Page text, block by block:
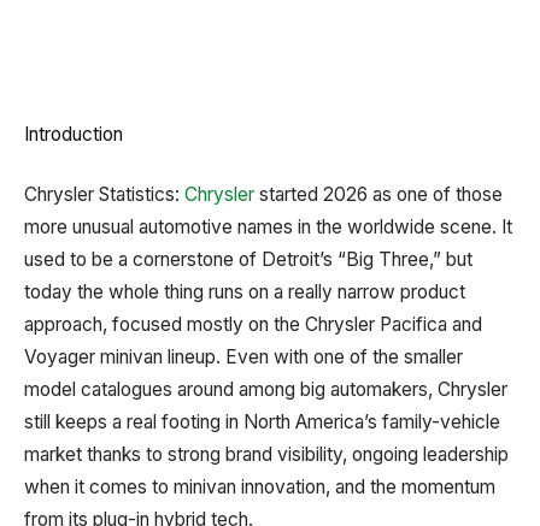
Introduction
Chrysler Statistics: Chrysler started 2026 as one of those
more unusual automotive names in the worldwide scene. It
used to be a cornerstone of Detroit’s “Big Three,” but
today the whole thing runs on a really narrow product
approach, focused mostly on the Chrysler Pacifica and
Voyager minivan lineup. Even with one of the smaller
model catalogues around among big automakers, Chrysler
still keeps a real footing in North America’s family-vehicle
market thanks to strong brand visibility, ongoing leadership
when it comes to minivan innovation, and the momentum
from its plug-in hybrid tech.